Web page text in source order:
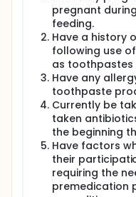
pregnant
feeding.
Have a history
following use
as toothpastes
Have any
toothpaste
Currently be
taken
the beginning
Have factors
their
requiring the
premedication